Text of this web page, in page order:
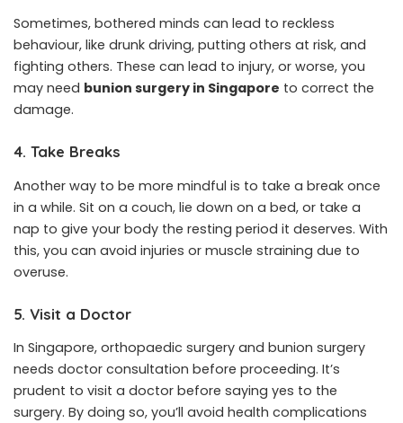
Sometimes, bothered minds can lead to reckless
behaviour, like drunk driving, putting others at risk, and
fighting others. These can lead to injury, or worse, you
may need bunion surgery in Singapore to correct the
damage.
4. Take Breaks
Another way to be more mindful is to take a break once
in a while. Sit on a couch, lie down on a bed, or take a
nap to give your body the resting period it deserves. With
this, you can avoid injuries or muscle straining due to
overuse.
5. Visit a Doctor
In Singapore, orthopaedic surgery and bunion surgery
needs doctor consultation before proceeding. It’s
prudent to visit a doctor before saying yes to the
surgery. By doing so, you’ll avoid health complications